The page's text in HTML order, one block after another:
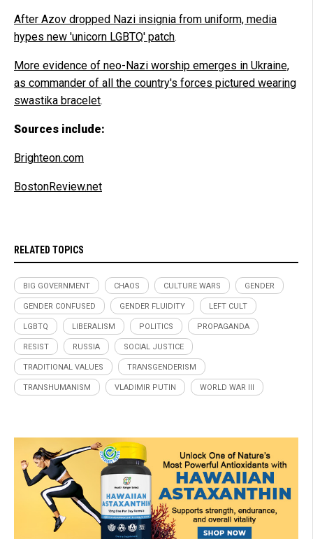
After Azov dropped Nazi insignia from uniform, media
hypes new 'unicorn LGBTQ' patch.
More evidence of neo-Nazi worship emerges in Ukraine,
as commander of all the country's forces pictured wearing
swastika bracelet.
Sources include:
Brighteon.com
BostonReview.net
RELATED TOPICS
BIG GOVERNMENT CHAOS CULTURE WARS GENDER
GENDER CONFUSED GENDER FLUIDITY LEFT CULT
LGBTQ LIBERALISM POLITICS PROPAGANDA
RESIST RUSSIA SOCIAL JUSTICE
TRADITIONAL VALUES TRANSGENDERISM
TRANSHUMANISM VLADIMIR PUTIN WORLD WAR III